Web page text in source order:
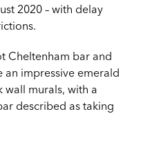
2020 – with delay
Cheltenham bar and
an impressive emerald
murals, with a
described as taking